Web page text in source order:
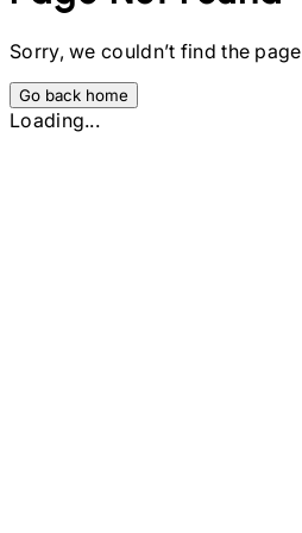
Sorry, we couldn’t find the
Go back home
Loading...